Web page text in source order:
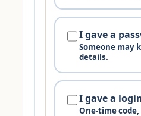
I gave a
Someone may
details.
I gave a
One-time